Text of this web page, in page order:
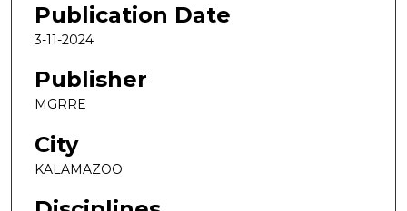
Publication Date
3-11-2024
Publisher
MGRRE
City
KALAMAZOO